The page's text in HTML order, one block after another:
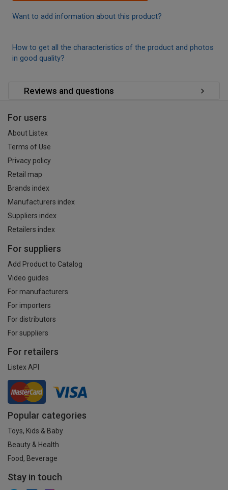
Want to add information about this product?
How to get all the characteristics of the product and photos
in good quality?
Reviews and questions
For users
About Listex
Terms of Use
Privacy policy
Retail map
Brands index
Manufacturers index
Suppliers index
Retailers index
For suppliers
Add Product to Catalog
Video guides
For manufacturers
For importers
For distributors
For suppliers
For retailers
Listex API
Popular categories
Toys, Kids & Baby
Beauty & Health
Food, Beverage
Stay in touch